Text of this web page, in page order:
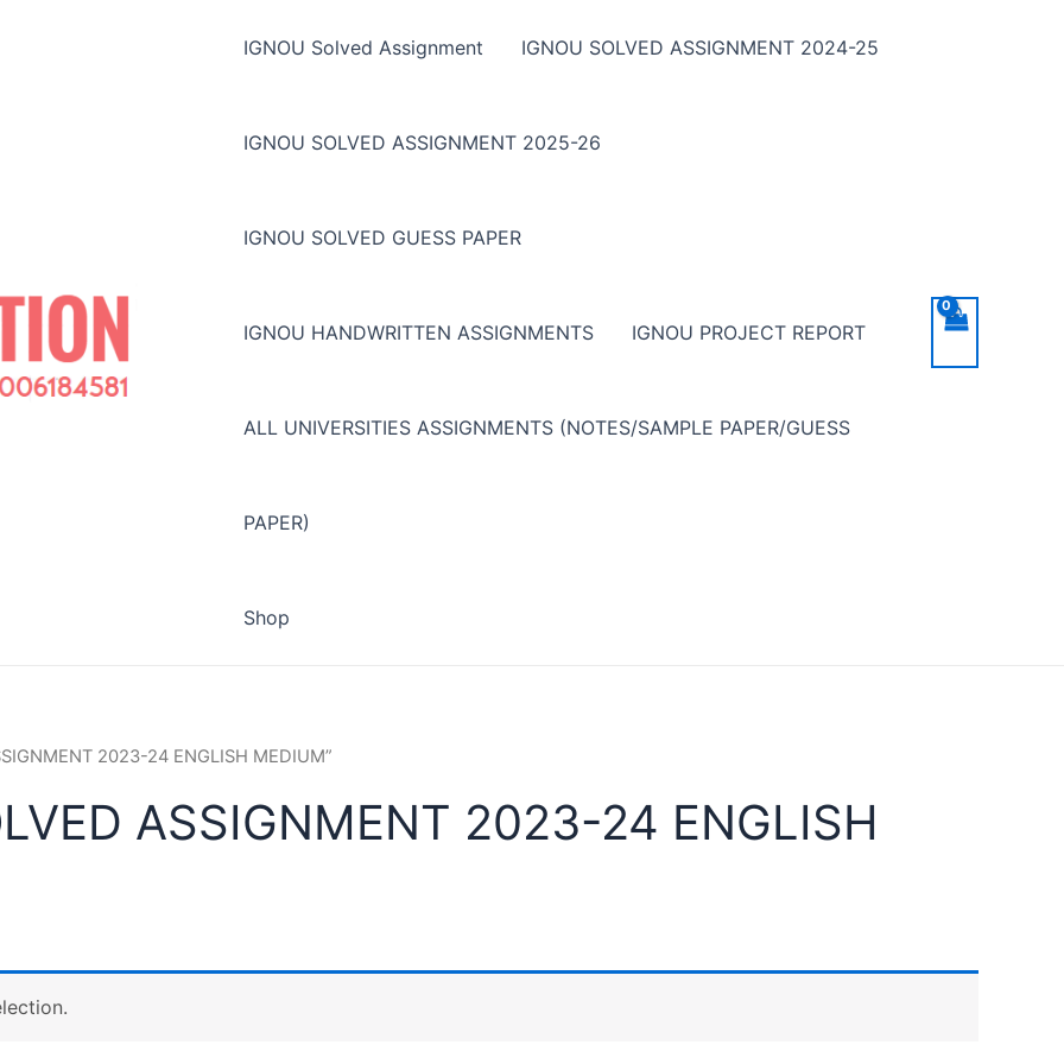
IGNOU Solved Assignment IGNOU SOLVED ASSIGNMENT 2024-25
IGNOU SOLVED ASSIGNMENT 2025-26
IGNOU SOLVED GUESS PAPER
IGNOU HANDWRITTEN ASSIGNMENTS IGNOU PROJECT REPORT
ALL UNIVERSITIES ASSIGNMENTS (NOTES/SAMPLE PAPER/GUESS
PAPER)
Shop
2023-24 ENGLISH MEDIUM”
ASSIGNMENT 2023-24 ENGLISH